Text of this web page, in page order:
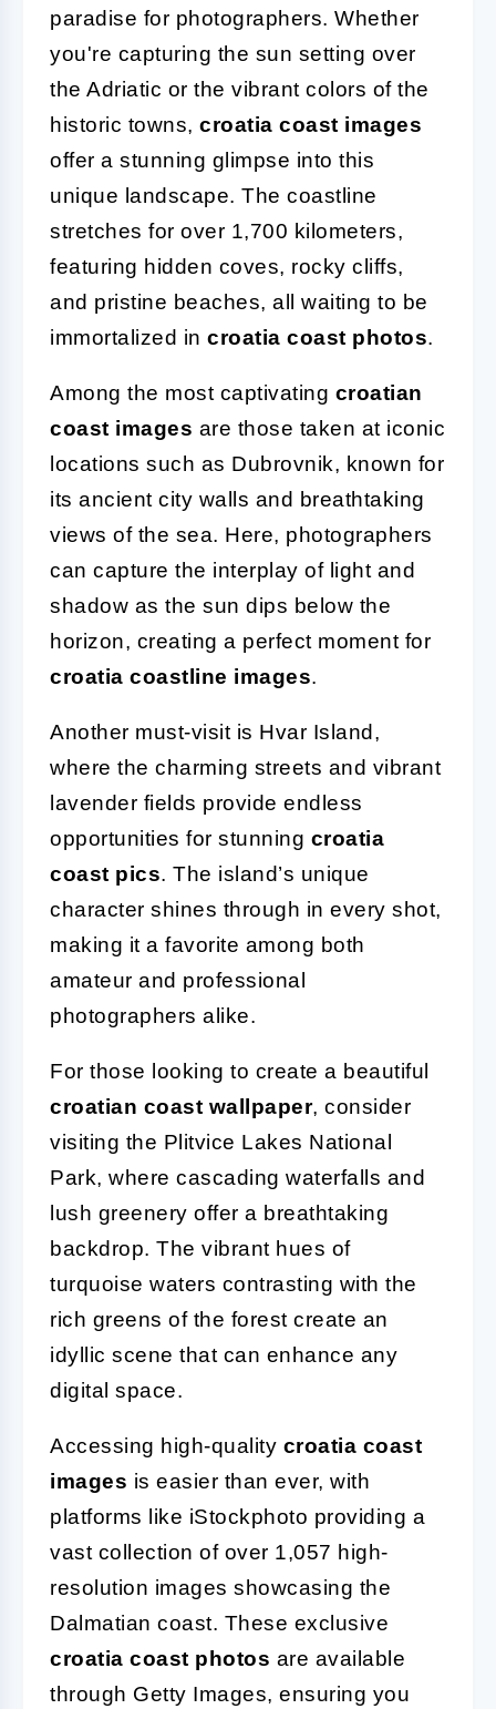
paradise for photographers. Whether
you're capturing the sun setting over
the Adriatic or the vibrant colors of the
historic towns, croatia coast images
offer a stunning glimpse into this
unique landscape. The coastline
stretches for over 1,700 kilometers,
featuring hidden coves, rocky cliffs,
and pristine beaches, all waiting to be
immortalized in croatia coast photos.
Among the most captivating croatian
coast images are those taken at iconic
locations such as Dubrovnik, known for
its ancient city walls and breathtaking
views of the sea. Here, photographers
can capture the interplay of light and
shadow as the sun dips below the
horizon, creating a perfect moment for
croatia coastline images.
Another must-visit is Hvar Island,
where the charming streets and vibrant
lavender fields provide endless
opportunities for stunning croatia
coast pics. The island’s unique
character shines through in every shot,
making it a favorite among both
amateur and professional
photographers alike.
For those looking to create a beautiful
croatian coast wallpaper, consider
visiting the Plitvice Lakes National
Park, where cascading waterfalls and
lush greenery offer a breathtaking
backdrop. The vibrant hues of
turquoise waters contrasting with the
rich greens of the forest create an
idyllic scene that can enhance any
digital space.
Accessing high-quality croatia coast
images is easier than ever, with
platforms like iStockphoto providing a
vast collection of over 1,057 high-
resolution images showcasing the
Dalmatian coast. These exclusive
croatia coast photos are available
through Getty Images, ensuring you